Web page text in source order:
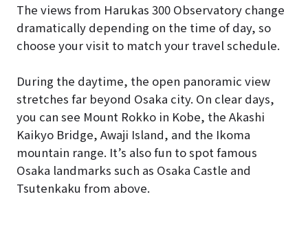
The views from Harukas 300 Observatory change
dramatically depending on the time of day, so
choose your visit to match your travel schedule.
During the daytime, the open panoramic view
stretches far beyond Osaka city. On clear days,
you can see Mount Rokko in Kobe, the Akashi
Kaikyo Bridge, Awaji Island, and the Ikoma
mountain range. It’s also fun to spot famous
Osaka landmarks such as Osaka Castle and
Tsutenkaku from above.